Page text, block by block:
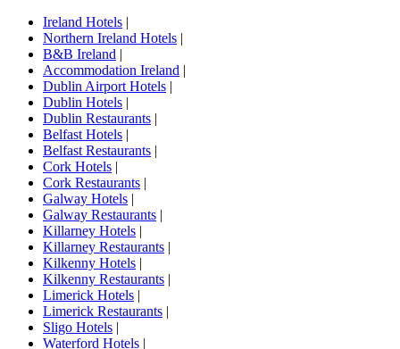
Ireland Hotels |
Northern Ireland Hotels |
B&B Ireland |
Accommodation Ireland |
Dublin Airport Hotels |
Dublin Hotels |
Dublin Restaurants |
Belfast Hotels |
Belfast Restaurants |
Cork Hotels |
Cork Restaurants |
Galway Hotels |
Galway Restaurants |
Killarney Hotels |
Killarney Restaurants |
Kilkenny Hotels |
Kilkenny Restaurants |
Limerick Hotels |
Limerick Restaurants |
Sligo Hotels |
Waterford Hotels |